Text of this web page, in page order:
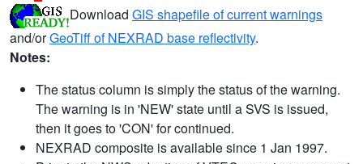
Download GIS shapefile of current warnings
and/orGeoTiff of NEXRAD base reflectivity.
Notes:
The status column is simply the status of the warning.
The warning is in 'NEW' state until a SVS is issued,
then it goes to 'CON' for continued.
NEXRAD composite is available since 1 Jan 1997.